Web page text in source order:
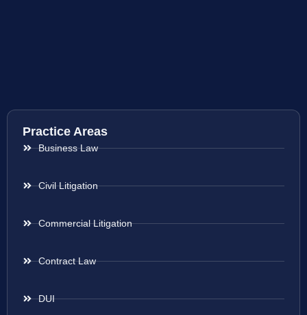
Practice Areas
Business Law
Civil Litigation
Commercial Litigation
Contract Law
DUI